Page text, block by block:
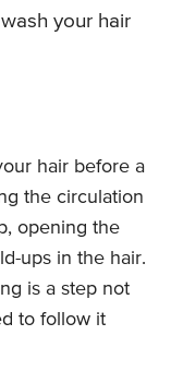
your hair
hair before a
the circulation
opening the
ups in the hair.
is a step not
to follow it